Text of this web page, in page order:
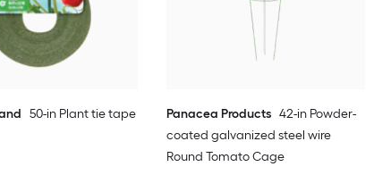
50-in Plant tie tape Panacea Products 42-in Powder-
coated galvanized steel wire
Round Tomato Cage